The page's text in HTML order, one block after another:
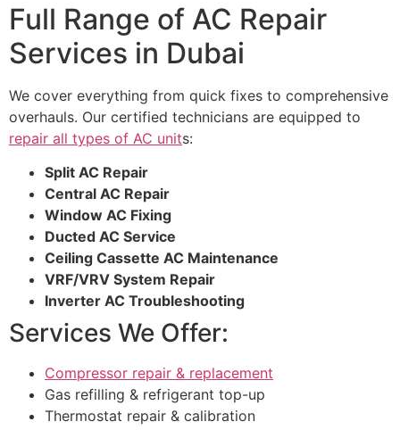
Full Range of AC Repair
Services in Dubai
We cover everything from quick fixes to comprehensive
overhauls. Our certified technicians are equipped to
repair all types of AC units:
Split AC Repair
Central AC Repair
Window AC Fixing
Ducted AC Service
Ceiling Cassette AC Maintenance
VRF/VRV System Repair
Inverter AC Troubleshooting
Services We Offer:
Compressor repair & replacement
Gas refilling & refrigerant top-up
Thermostat repair & calibration